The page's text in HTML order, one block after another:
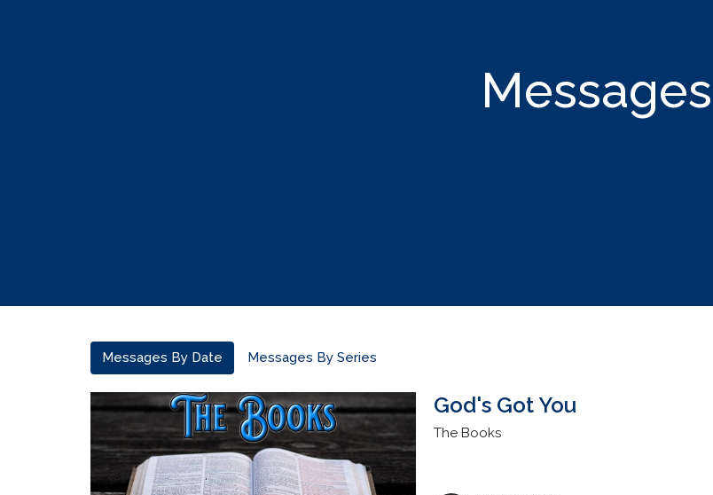
Messages
Messages By Date Messages By Series
God's Got You
The Books